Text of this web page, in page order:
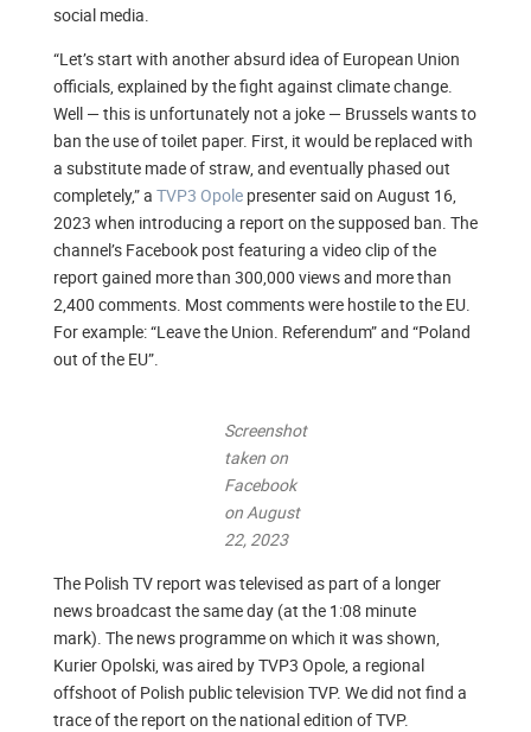
social media.
“Let’s start with another absurd idea of European Union
officials, explained by the fight against climate change.
Well — this is unfortunately not a joke — Brussels wants to
ban the use of toilet paper. First, it would be replaced with
a substitute made of straw, and eventually phased out
completely,” a TVP3 Opolepresenter said on August 16,
2023 when introducing a report on the supposed ban. The
channel’s Facebook post featuring a video clip of the
report gained more than 300,000 views and more than
2,400 comments. Most comments were hostile to the EU.
For example: “Leave the Union. Referendum” and “Poland
out of the EU”.
Screenshot
taken on
Facebook
on August
22, 2023
The Polish TV report was televised as part of a longer
news broadcast the same day (at the 1:08 minute
mark). The news programme on which it was shown,
Kurier Opolski, was aired by TVP3 Opole, a regional
offshoot of Polish public television TVP. We did not find a
trace of the report on the national edition of TVP.